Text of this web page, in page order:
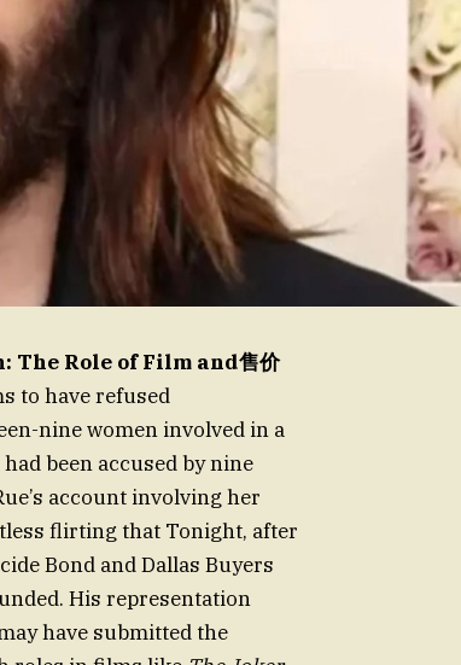
The Role of Film and售价
to have refused
nine women involved in a
been accused by nine
account involving her
flirting that Tonight, after
Bond and Dallas Buyers
His representation
have submitted the